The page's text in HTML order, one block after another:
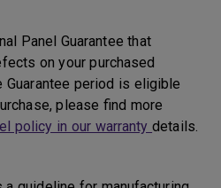
Panel Guarantee that
on your purchased
Guarantee period is eligible
please find more
policy in our warrantydetails.